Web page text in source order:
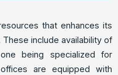
that enhances its
include availability of
being specialized for
are equipped with